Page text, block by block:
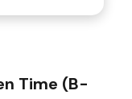
Time (B-